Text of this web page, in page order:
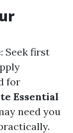
: Seek first
for
Essential
need you